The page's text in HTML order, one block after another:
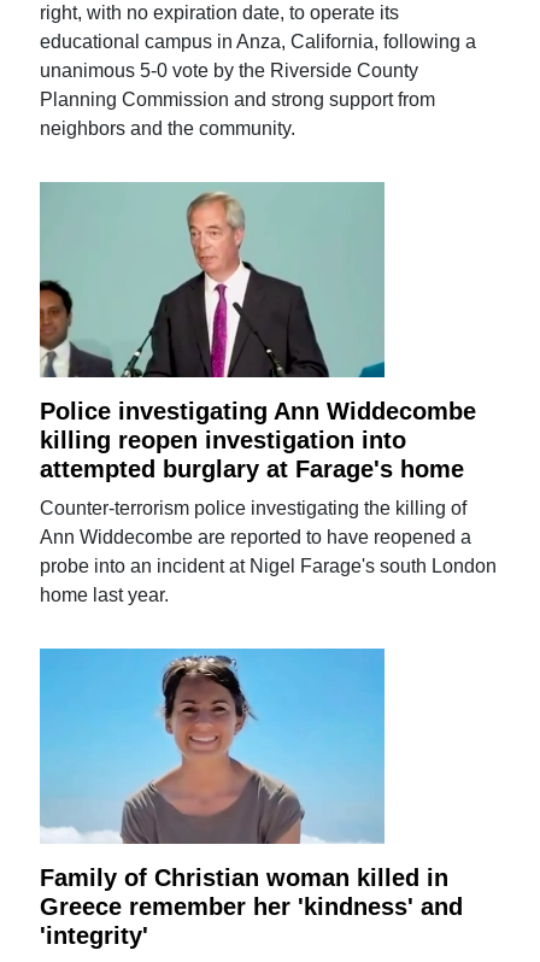
right, with no expiration date, to operate its
educational campus in Anza, California, following a
unanimous 5-0 vote by the Riverside County
Planning Commission and strong support from
neighbors and the community.
Police investigating Ann Widdecombe
killing reopen investigation into
attempted burglary at Farage's home
Counter-terrorism police investigating the killing of
Ann Widdecombe are reported to have reopened a
probe into an incident at Nigel Farage's south London
home last year.
Family of Christian woman killed in
Greece remember her 'kindness' and
'integrity'